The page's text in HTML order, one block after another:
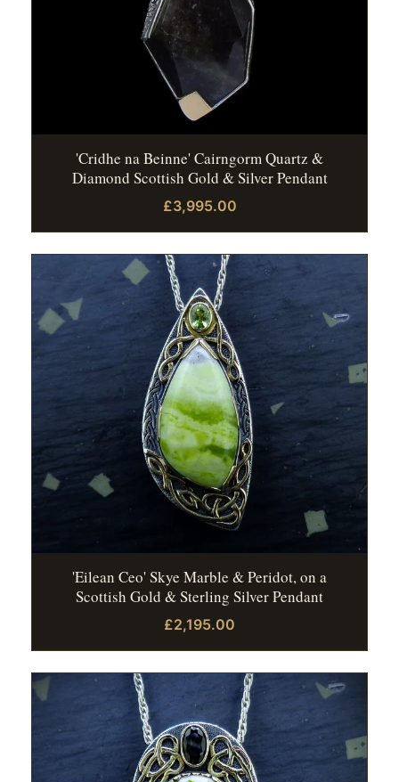
'Cridhe na Beinne' Cairngorm Quartz &
Diamond Scottish Gold & Silver Pendant
£3,995.00
'Eilean Ceo' Skye Marble & Peridot, on a
Scottish Gold & Sterling Silver Pendant
£2,195.00